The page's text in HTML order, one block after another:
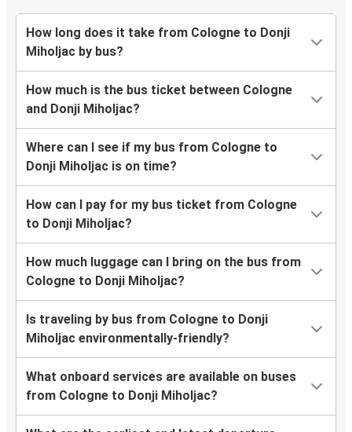
How long does it take from Cologne to Donji
Miholjac by bus?
How much is the bus ticket between Cologne
and Donji Miholjac?
Where can I see if my bus from Cologne to
Donji Miholjac is on time?
How can I pay for my bus ticket from Cologne
to Donji Miholjac?
How much luggage can I bring on the bus from
Cologne to Donji Miholjac?
Is traveling by bus from Cologne to Donji
Miholjac environmentally-friendly?
What onboard services are available on buses
from Cologne to Donji Miholjac?